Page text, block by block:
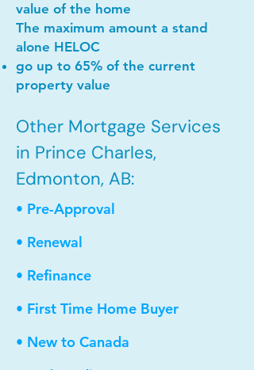
value of the home
The maximum amount a stand
alone HELOC
go up to 65% of the current
property value
Other Mortgage Services
in Prince Charles,
Edmonton, AB:
• Pre-Approval
• Renewal
• Refinance
• First Time Home Buyer
• New to Canada